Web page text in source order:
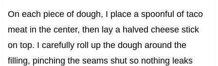
On each piece of dough, I place a spoonful of taco
meat in the center, then lay a halved cheese stick
on top. I carefully roll up the dough around the
filling, pinching the seams shut so nothing leaks